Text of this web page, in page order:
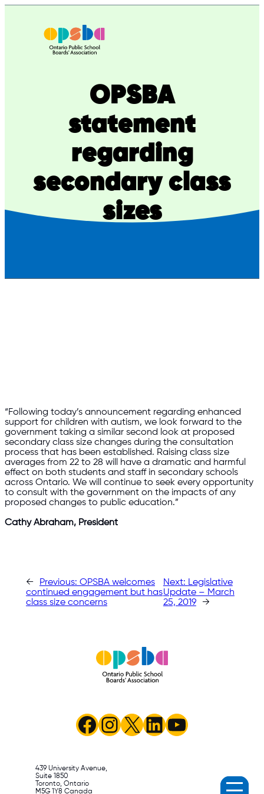
OPSBA
statement
regarding
secondary class
sizes
“Following today’s announcement regarding enhanced
support for children with autism, we look forward to the
government taking a similar second look at proposed
secondary class size changes during the consultation
process that has been established. Raising class size
averages from 22 to 28 will have a dramatic and harmful
effect on both students and staff in secondary schools
across Ontario. We will continue to seek every opportunity
to consult with the government on the impacts of any
proposed changes to public education.”
Cathy Abraham, President
← Previous: OPSBA welcomes
continued engagement but has
class size concerns
Next: Legislative
Update – March
25, 2019
→
Facebook
Instagram
X LinkedIn
YouTube
439 University Avenue,
Suite 1850
Toronto, Ontario
M5G 1Y8 Canada